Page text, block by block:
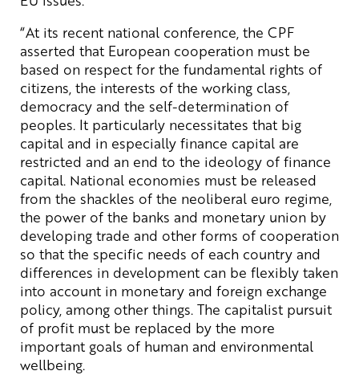
“At its recent national conference, the CPF
asserted that European cooperation must be
based on respect for the fundamental rights of
citizens, the interests of the working class,
democracy and the self-determination of
peoples. It particularly necessitates that big
capital and in especially finance capital are
restricted and an end to the ideology of finance
capital. National economies must be released
from the shackles of the neoliberal euro regime,
the power of the banks and monetary union by
developing trade and other forms of cooperation
so that the specific needs of each country and
differences in development can be flexibly taken
into account in monetary and foreign exchange
policy, among other things. The capitalist pursuit
of profit must be replaced by the more
important goals of human and environmental
wellbeing.